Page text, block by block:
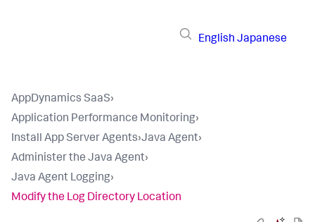
English Japanese
AppDynamics SaaS›
Application Performance Monitoring›
Install App Server Agents›Java Agent›
Administer the Java Agent›
Java Agent Logging›
Modify the Log Directory Location